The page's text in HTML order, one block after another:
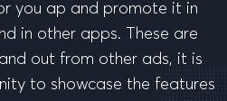
you ap and promote it in
in other apps. These are
out from other ads, it is
to showcase the features